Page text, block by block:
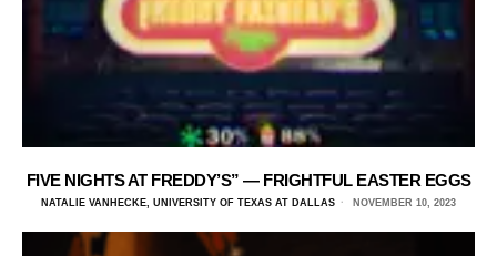
FIVE NIGHTS AT FREDDY’S” — FRIGHTFUL EASTER EGGS
NATALIE VANHECKE, UNIVERSITY OF TEXAS AT DALLAS NOVEMBER 10, 2023